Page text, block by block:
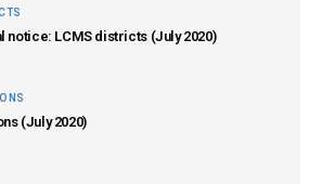
notice: LCMS districts (July 2020)
(July 2020)